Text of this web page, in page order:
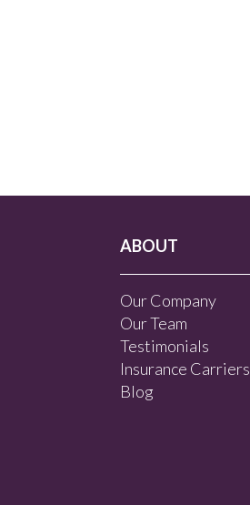
ABOUT
Our Company
Our Team
Testimonials
Insurance Carriers
Blog